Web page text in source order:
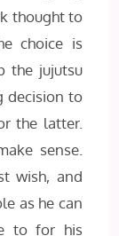
thought to
choice is
the jujutsu
decision to
the latter.
sense.
wish, and
as he can
to for his